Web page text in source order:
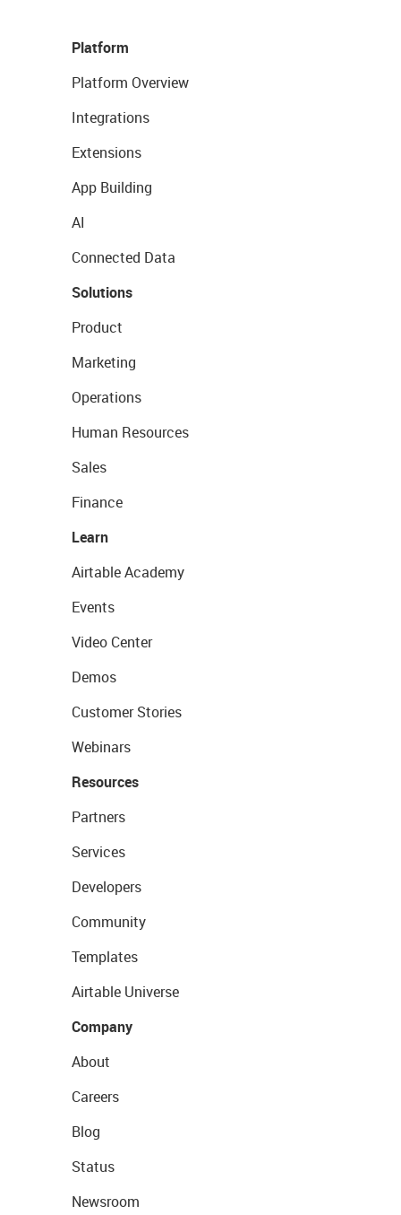
Platform
Platform Overview
Integrations
Extensions
App Building
AI
Connected Data
Solutions
Product
Marketing
Operations
Human Resources
Sales
Finance
Learn
Airtable Academy
Events
Video Center
Demos
Customer Stories
Webinars
Resources
Partners
Services
Developers
Community
Templates
Airtable Universe
Company
About
Careers
Blog
Status
Newsroom